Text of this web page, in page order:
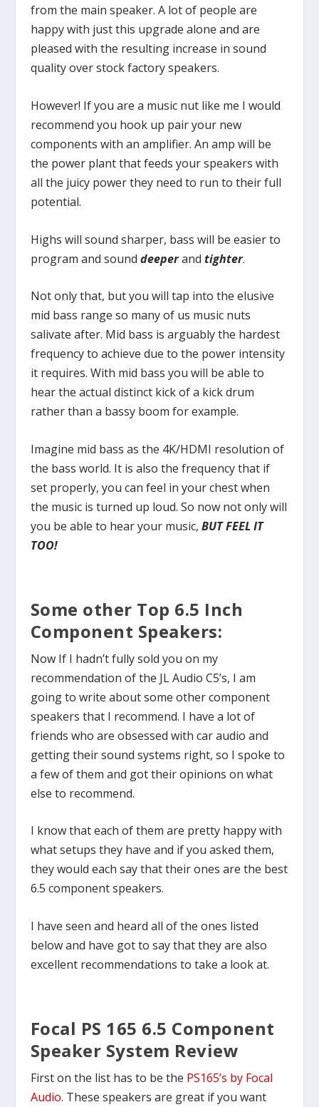
from the main speaker. A lot of people are
happy with just this upgrade alone and are
pleased with the resulting increase in sound
quality over stock factory speakers.
However! If you are a music nut like me I would
recommend you hook up pair your new
components with an amplifier. An amp will be
the power plant that feeds your speakers with
all the juicy power they need to run to their full
potential.
Highs will sound sharper, bass will be easier to
program and sound deeperand tighter.
Not only that, but you will tap into the elusive
mid bass range so many of us music nuts
salivate after. Mid bass is arguably the hardest
frequency to achieve due to the power intensity
it requires. With mid bass you will be able to
hear the actual distinct kick of a kick drum
rather than a bassy boom for example.
Imagine mid bass as the 4K/HDMI resolution of
the bass world. It is also the frequency that if
set properly, you can feel in your chest when
the music is turned up loud. So now not only will
you be able to hear your music, BUT FEEL IT
TOO!
Some other Top 6.5 Inch
Component Speakers:
Now If I hadn’t fully sold you on my
recommendation of the JL Audio C5’s, I am
going to write about some other component
speakers that I recommend. I have a lot of
friends who are obsessed with car audio and
getting their sound systems right, so I spoke to
a few of them and got their opinions on what
else to recommend.
I know that each of them are pretty happy with
what setups they have and if you asked them,
they would each say that their ones are the best
6.5 component speakers.
I have seen and heard all of the ones listed
below and have got to say that they are also
excellent recommendations to take a look at.
Focal PS 165 6.5 Component
Speaker System Review
First on the list has to be the PS165’s by Focal
Audio. These speakers are great if you want